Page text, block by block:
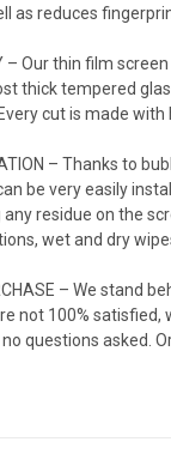
as reduces
– Our thin film
thick tempered
cut is made
– Thanks to
be very easily
residue on the
wet and dry
– We stand
not 100% satisfied,
questions asked.